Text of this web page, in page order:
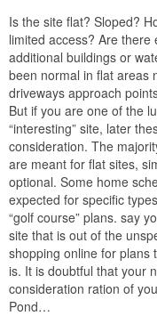
Is the site flat? Sloped?
limited access? Are
additional buildings or
been normal in flat areas
driveways approach
But if you are one of the
“interesting” site, later
consideration. The
are meant for flat sites,
optional. Some home
expected for specific
“golf course” plans. say
site that is out of the
shopping online for plans
is. It is doubtful that your
consideration ration of
Pond…